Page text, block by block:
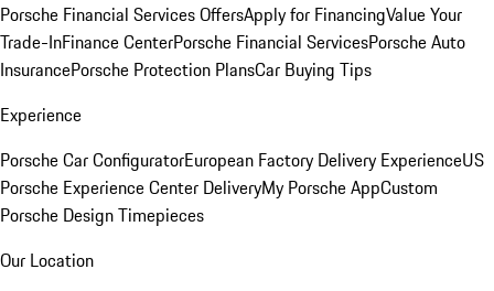
Porsche Financial Services OffersApply for FinancingValue Your
Trade-InFinance CenterPorsche Financial ServicesPorsche Auto
InsurancePorsche Protection PlansCar Buying Tips
Experience
Porsche Car ConfiguratorEuropean Factory Delivery ExperienceUS
Porsche Experience Center DeliveryMy Porsche AppCustom
Porsche Design Timepieces
Our Location